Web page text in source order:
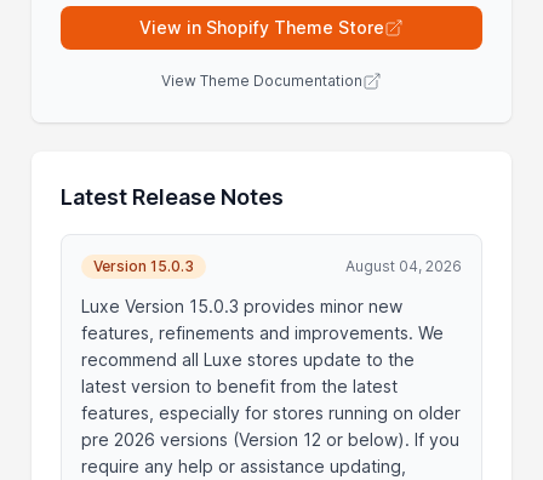
View in Shopify Theme Store
View Theme Documentation
Latest Release Notes
Version 15.0.3 August 04, 2026
Luxe Version 15.0.3 provides minor new
features, refinements and improvements. We
recommend all Luxe stores update to the
latest version to benefit from the latest
features, especially for stores running on older
pre 2026 versions (Version 12 or below). If you
require any help or assistance updating,